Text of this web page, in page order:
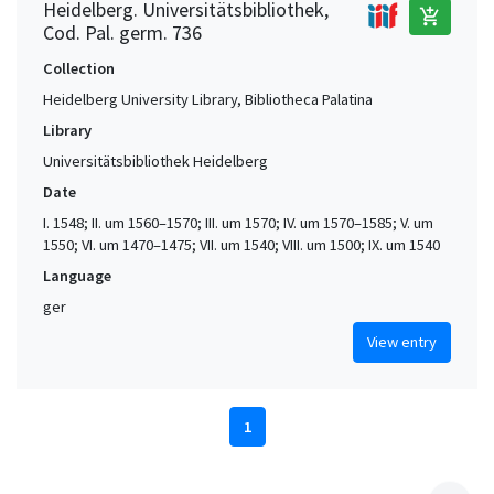
Heidelberg. Universitätsbibliothek,
Cod. Pal. germ. 736
add_shopping_cart
Collection
Heidelberg University Library, Bibliotheca Palatina
Library
Universitätsbibliothek Heidelberg
Date
I. 1548; II. um 1560–1570; III. um 1570; IV. um 1570–1585; V. um
1550; VI. um 1470–1475; VII. um 1540; VIII. um 1500; IX. um 1540
Language
ger
View entry
1